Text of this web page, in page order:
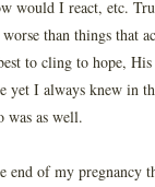
would I react, etc.
than things that
to cling to hope, His
yet I always knew in
was as well.
end of my